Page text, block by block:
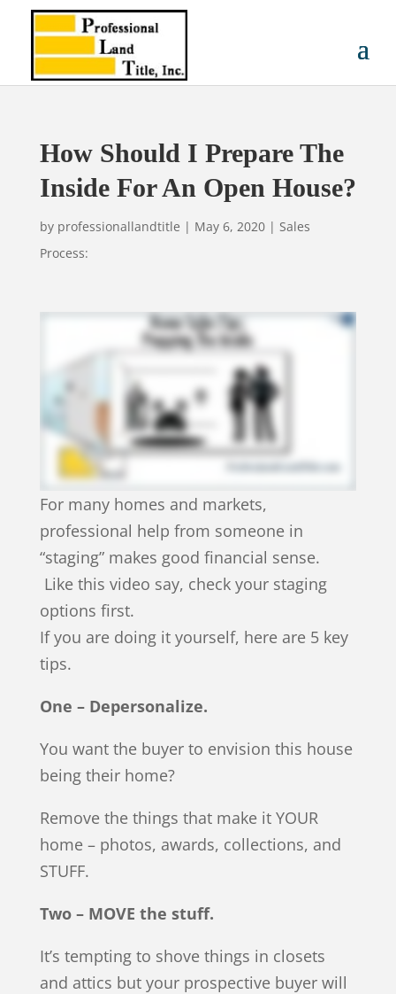
How Should I Prepare The
Inside For An Open House?
by professionallandtitle | May 6, 2020| Sales
Process:
For many homes and markets,
professional help from someone in
“staging” makes good financial sense.
Like this video say, check your staging
options first.
If you are doing it yourself, here are 5 key
tips.
One – Depersonalize.
You want the buyer to envision this house
being their home?
Remove the things that make it YOUR
home – photos, awards, collections, and
STUFF.
Two – MOVE the stuff.
It’s tempting to shove things in closets
and attics but your prospective buyer will